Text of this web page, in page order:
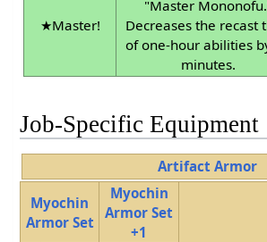
★Master!
"Master
Decreases the recast
of one-hour abilities
minutes.
Job-Specific Equipment
Artifact Armor
Myochin
Armor Set
Myochin
Armor Set
+1